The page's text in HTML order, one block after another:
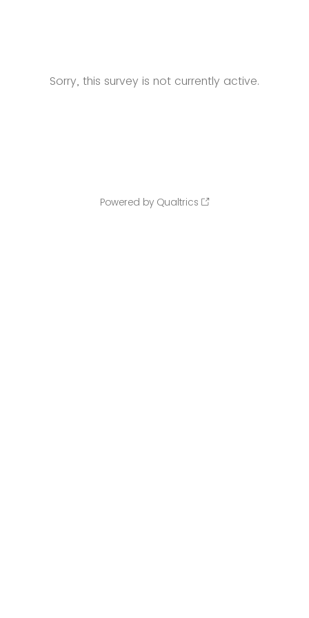
Sorry, this survey is not currently active.
Powered by Qualtrics